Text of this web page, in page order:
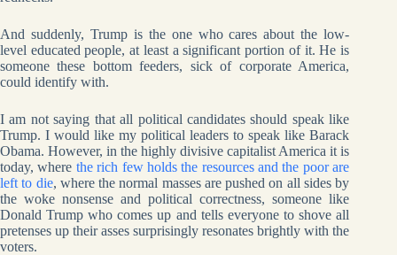
And suddenly, Trump is the one who cares about the low-
level educated people, at least a significant portion of it. He is
someone these bottom feeders, sick of corporate America,
could identify with.
I am not saying that all political candidates should speak like
Trump. I would like my political leaders to speak like Barack
Obama. However, in the highly divisive capitalist America it is
today, where the rich few holds the resources and the poor are
left to die, where the normal masses are pushed on all sides by
the woke nonsense and political correctness, someone like
Donald Trump who comes up and tells everyone to shove all
pretenses up their asses surprisingly resonates brightly with the
voters.